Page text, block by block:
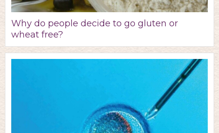
Why do people decide to go gluten or
wheat free?